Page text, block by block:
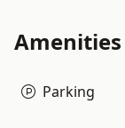
Amenities
Parking